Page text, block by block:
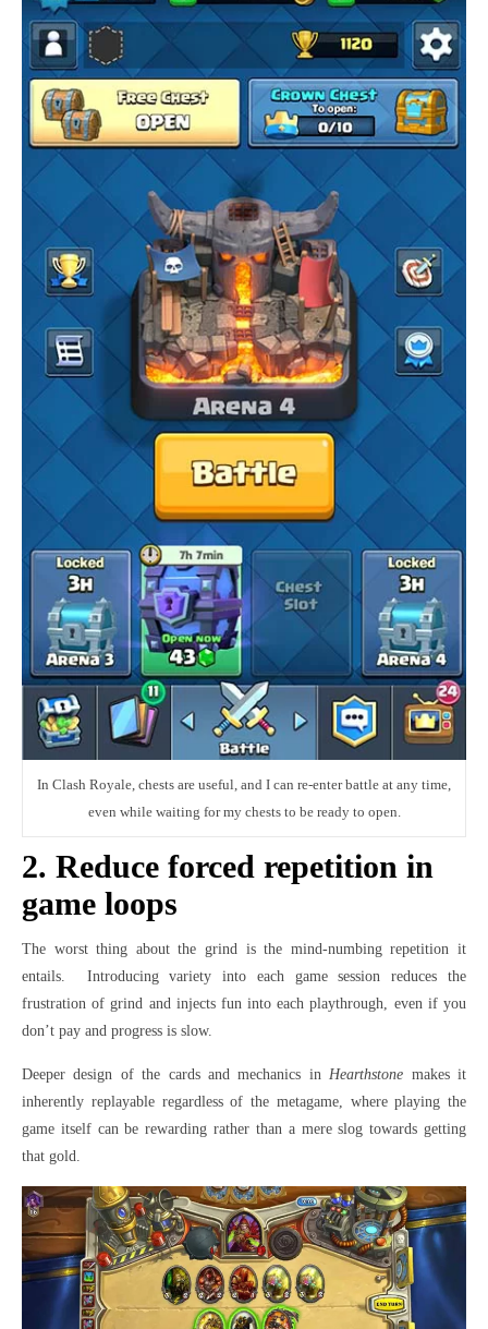
In Clash Royale, chests are useful, and I can re-enter battle at any time,
even while waiting for my chests to be ready to open.
2. Reduce forced repetition in
game loops
The worst thing about the grind is the mind-numbing repetition it
entails. Introducing variety into each game session reduces the
frustration of grind and injects fun into each playthrough, even if you
don’t pay and progress is slow.
Deeper design of the cards and mechanics in Hearthstone makes it
inherently replayable regardless of the metagame, where playing the
game itself can be rewarding rather than a mere slog towards getting
that gold.